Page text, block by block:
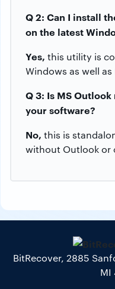
Q 2: Can I install
on the latest
Yes, this utility is
Windows as well
Q 3: Is MS
your software?
No, this is
without Outlook or
BitRecover, 2885
MI